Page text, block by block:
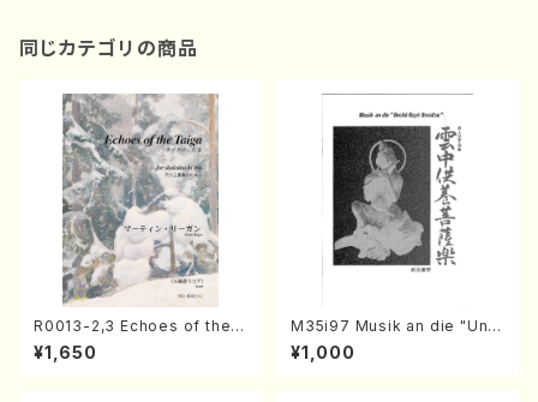
同じカテゴリの商品
R0013-2,3 Echoes of the T
aiga (Shakuhachi 3 /Marty
Regan/Shakuhachi parts)
¥1,650
M35i97 Musik an die "Unc
hu Kuyo Bosatsu" (Hideo
Mizokami / Organ / Score)
¥1,000